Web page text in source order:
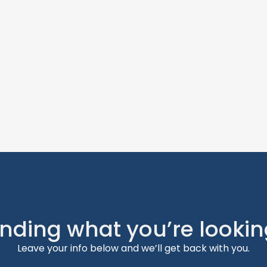
what you’re
Leave your info below and we’ll get back with you.